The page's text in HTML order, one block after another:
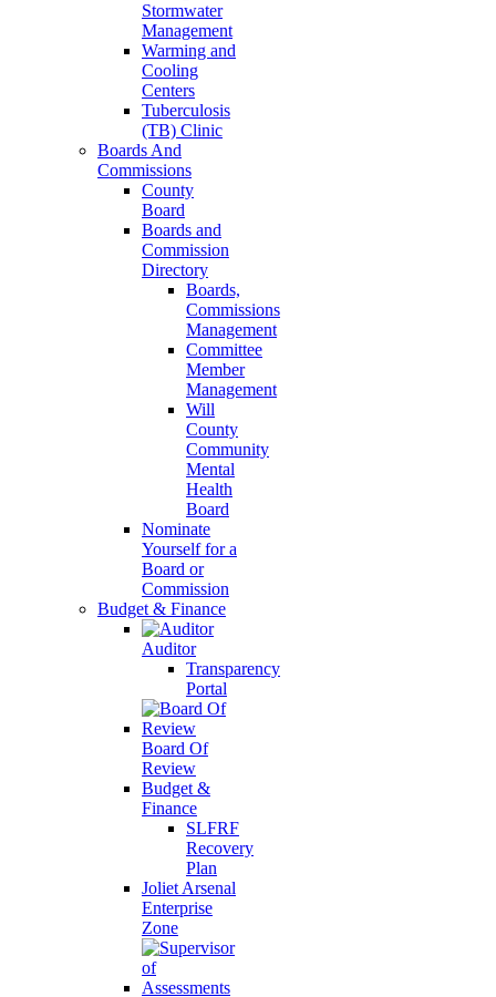
Stormwater
Management
Warming and
Cooling
Centers
Tuberculosis
(TB) Clinic
Boards And
Commissions
County
Board
Boards and
Commission
Directory
Boards,
Commissions
Management
Committee
Member
Management
Will
County
Community
Mental
Health
Board
Nominate
Yourself for a
Board or
Commission
Budget & Finance
Auditor
Transparency
Portal
Board Of
Review
Budget &
Finance
SLFRF
Recovery
Plan
Joliet Arsenal
Enterprise
Zone